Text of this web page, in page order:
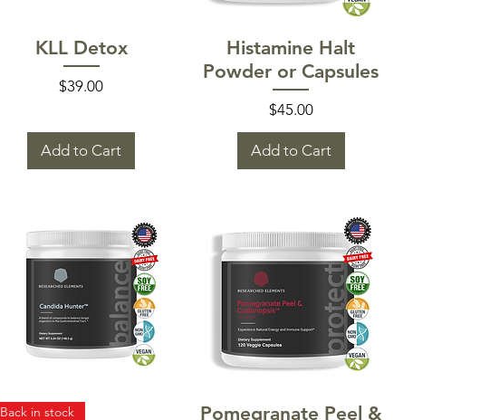
Quick View
KLL Detox
Price
$39.00
Add to Cart
Quick View
Histamine Halt
Powder or Capsules
Price
$45.00
Add to Cart
Quick View
Back in stock Quick View
Pomegranate Peel &